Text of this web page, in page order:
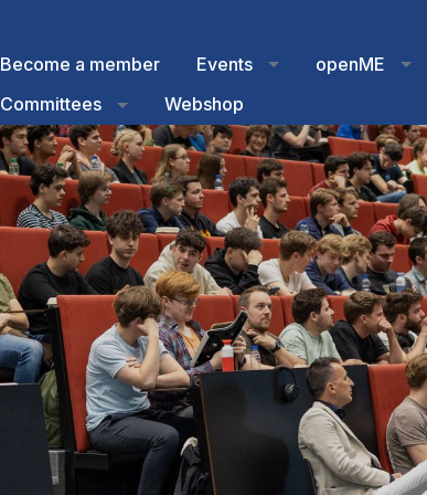
Become a member Events
openME
Committees
Webshop